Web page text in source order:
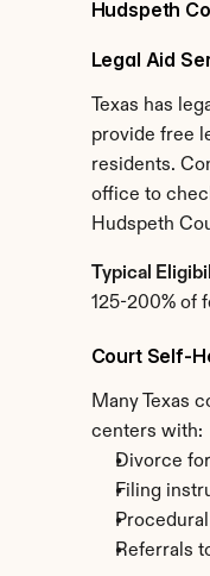
Hudspeth
Legal Aid
Texas has
provide free
residents.
office to
Hudspeth
Typical
125-200% of
Court Self-
Many Texas
centers with:
Divorce
Filing
Referrals